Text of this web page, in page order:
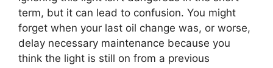
term, but it can lead to confusion. You might
forget when your last oil change was, or worse,
delay necessary maintenance because you
think the light is still on from a previous